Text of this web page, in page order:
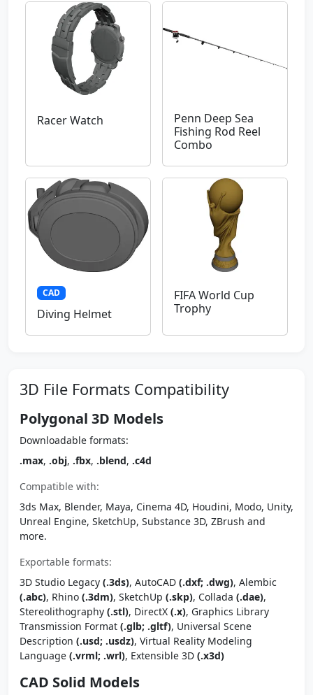
Racer Watch
Penn Deep Sea
Fishing Rod Reel
Combo
CAD
Diving Helmet
FIFA World Cup
Trophy
3D File Formats Compatibility
Polygonal 3D Models
Downloadable formats:
.max, .obj, .fbx, .blend, .c4d
Compatible with:
3ds Max, Blender, Maya, Cinema 4D, Houdini, Modo, Unity,
Unreal Engine, SketchUp, Substance 3D, ZBrush and
more.
Exportable formats:
3D Studio Legacy (.3ds), AutoCAD (.dxf; .dwg), Alembic
(.abc), Rhino (.3dm), SketchUp (.skp), Collada (.dae),
Stereolithography (.stl), DirectX (.x), Graphics Library
Transmission Format (.glb; .gltf), Universal Scene
Description (.usd; .usdz), Virtual Reality Modeling
Language (.vrml; .wrl), Extensible 3D (.x3d)
CAD Solid Models